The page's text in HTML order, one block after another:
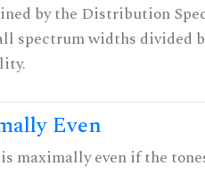
by the Distribution
spectrum widths divided
Even
maximally even if the